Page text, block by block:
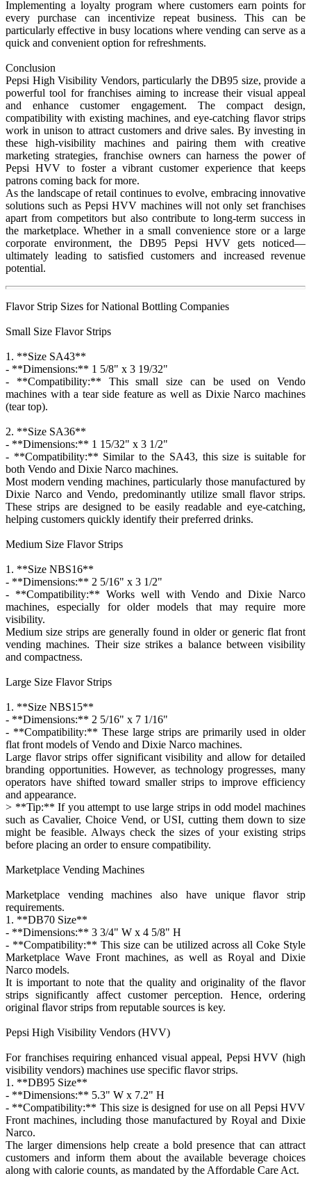
Implementing a loyalty program where customers earn points for
every purchase can incentivize repeat business. This can be
particularly effective in busy locations where vending can serve as a
quick and convenient option for refreshments.
Conclusion
Pepsi High Visibility Vendors, particularly the DB95 size, provide a
powerful tool for franchises aiming to increase their visual appeal
and enhance customer engagement. The compact design,
compatibility with existing machines, and eye-catching flavor strips
work in unison to attract customers and drive sales. By investing in
these high-visibility machines and pairing them with creative
marketing strategies, franchise owners can harness the power of
Pepsi HVV to foster a vibrant customer experience that keeps
patrons coming back for more.
As the landscape of retail continues to evolve, embracing innovative
solutions such as Pepsi HVV machines will not only set franchises
apart from competitors but also contribute to long-term success in
the marketplace. Whether in a small convenience store or a large
corporate environment, the DB95 Pepsi HVV gets noticed—
ultimately leading to satisfied customers and increased revenue
potential.
Flavor Strip Sizes for National Bottling Companies
Small Size Flavor Strips
1. **Size SA43**
- **Dimensions:** 1 5/8" x 3 19/32"
- **Compatibility:** This small size can be used on Vendo
machines with a tear side feature as well as Dixie Narco machines
(tear top).
2. **Size SA36**
- **Dimensions:** 1 15/32" x 3 1/2"
- **Compatibility:** Similar to the SA43, this size is suitable for
both Vendo and Dixie Narco machines.
Most modern vending machines, particularly those manufactured by
Dixie Narco and Vendo, predominantly utilize small flavor strips.
These strips are designed to be easily readable and eye-catching,
helping customers quickly identify their preferred drinks.
Medium Size Flavor Strips
1. **Size NBS16**
- **Dimensions:** 2 5/16" x 3 1/2"
- **Compatibility:** Works well with Vendo and Dixie Narco
machines, especially for older models that may require more
visibility.
Medium size strips are generally found in older or generic flat front
vending machines. Their size strikes a balance between visibility
and compactness.
Large Size Flavor Strips
1. **Size NBS15**
- **Dimensions:** 2 5/16" x 7 1/16"
- **Compatibility:** These large strips are primarily used in older
flat front models of Vendo and Dixie Narco machines.
Large flavor strips offer significant visibility and allow for detailed
branding opportunities. However, as technology progresses, many
operators have shifted toward smaller strips to improve efficiency
and appearance.
> **Tip:** If you attempt to use large strips in odd model machines
such as Cavalier, Choice Vend, or USI, cutting them down to size
might be feasible. Always check the sizes of your existing strips
before placing an order to ensure compatibility.
Marketplace Vending Machines
Marketplace vending machines also have unique flavor strip
requirements.
1. **DB70 Size**
- **Dimensions:** 3 3/4" W x 4 5/8" H
- **Compatibility:** This size can be utilized across all Coke Style
Marketplace Wave Front machines, as well as Royal and Dixie
Narco models.
It is important to note that the quality and originality of the flavor
strips significantly affect customer perception. Hence, ordering
original flavor strips from reputable sources is key.
Pepsi High Visibility Vendors (HVV)
For franchises requiring enhanced visual appeal, Pepsi HVV (high
visibility vendors) machines use specific flavor strips.
1. **DB95 Size**
- **Dimensions:** 5.3" W x 7.2" H
- **Compatibility:** This size is designed for use on all Pepsi HVV
Front machines, including those manufactured by Royal and Dixie
Narco.
The larger dimensions help create a bold presence that can attract
customers and inform them about the available beverage choices
along with calorie counts, as mandated by the Affordable Care Act.